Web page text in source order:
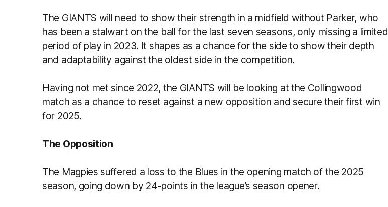
The GIANTS will need to show their strength in a midfield without Parker, who
has been a stalwart on the ball for the last seven seasons, only missing a limited
period of play in 2023. It shapes as a chance for the side to show their depth
and adaptability against the oldest side in the competition.
Having not met since 2022, the GIANTS will be looking at the Collingwood
match as a chance to reset against a new opposition and secure their first win
for 2025.
The Opposition
The Magpies suffered a loss to the Blues in the opening match of the 2025
season, going down by 24-points in the league’s season opener.